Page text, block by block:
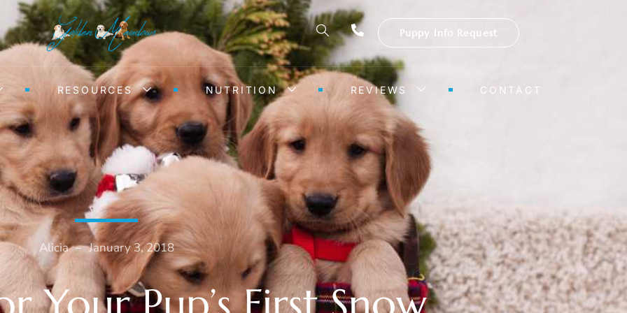
Puppy Info Request
RESOURCES NUTRITION REVIEWS CONTACT
Alicia – January 3, 2018